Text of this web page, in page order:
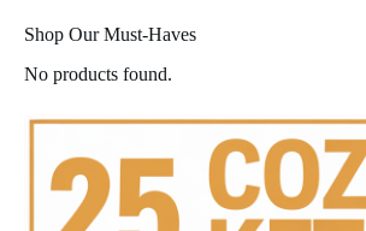
Shop Our Must-Haves
No products found.